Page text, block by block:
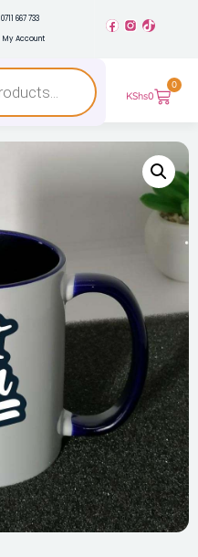
0711 667 733
My Account
KShs0
0